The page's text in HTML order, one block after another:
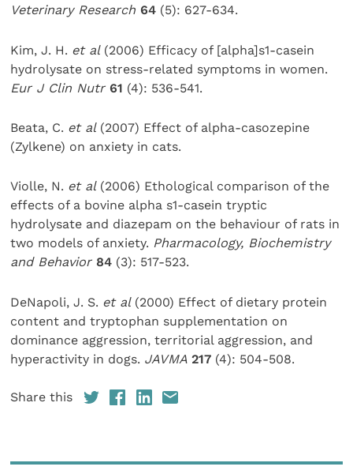
Veterinary Research 64 (5): 627-634.
Kim, J. H. et al (2006) Efficacy of [alpha]s1-casein
hydrolysate on stress-related symptoms in women.
Eur J Clin Nutr 61 (4): 536-541.
Beata, C. et al (2007) Effect of alpha-casozepine
(Zylkene) on anxiety in cats.
Violle, N. et al (2006) Ethological comparison of the
effects of a bovine alpha s1-casein tryptic
hydrolysate and diazepam on the behaviour of rats in
two models of anxiety. Pharmacology, Biochemistry
and Behavior 84 (3): 517-523.
DeNapoli, J. S. et al (2000) Effect of dietary protein
content and tryptophan supplementation on
dominance aggression, territorial aggression, and
hyperactivity in dogs. JAVMA217 (4): 504-508.
Share this